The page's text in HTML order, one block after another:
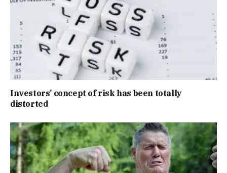
Investors’ concept of risk has been totally
distorted